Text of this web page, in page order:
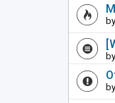
by
by
by